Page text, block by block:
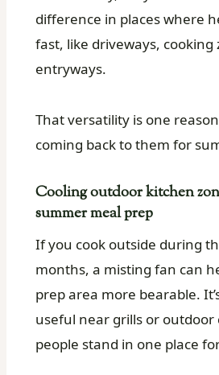
difference in places where
fast, like driveways, cooking
entryways.
That versatility is one
coming back to them for
Cooling outdoor kitchen
summer meal prep
If you cook outside during
months, a misting fan can
prep area more bearable.
useful near grills or
people stand in one place